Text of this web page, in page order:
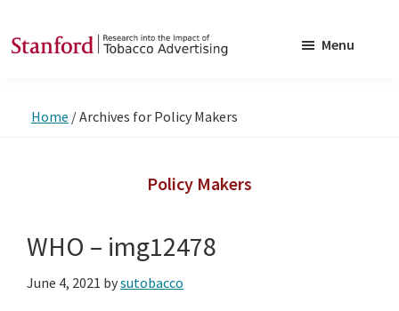
to
to
into
Advertising
Menu
Home /Archives for Policy Makers
Policy Makers
WHO – img12478
June 4, 2021 bysutobacco